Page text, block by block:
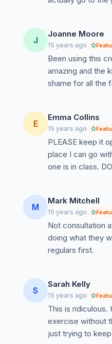
J
Joanne Moore
15 years ago
Been using this
amazing and the
shame for all the
E
Emma Collins
15 years ago
PLEASE keep it
place I can go
one is in class.
M
Mark Mitchell
15 years ago
Not consultation
doing what they
regulars first.
S
Sarah Kelly
15 years ago
This is ridiculous.
exercise without
just trying to